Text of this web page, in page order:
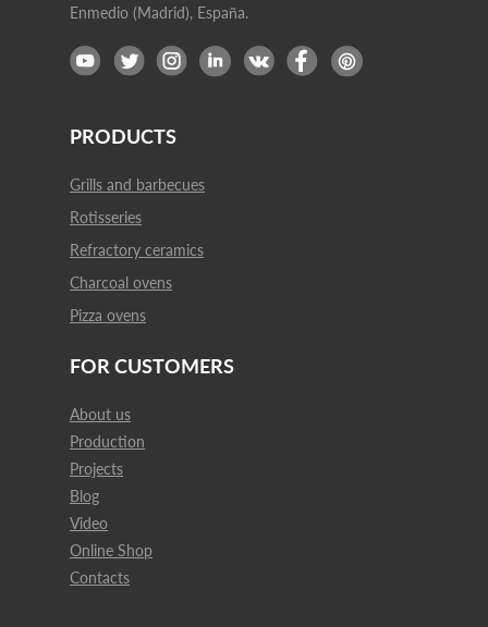
Grills and barbecues
Rotisseries
Refractory ceramics
Charcoal ovens
PRODUCTS
Pizza ovens
About us
Production
Projects
Blog
FOR CUSTOMERS
Video
Enmedio (Madrid), España.
Online Shop
Contacts